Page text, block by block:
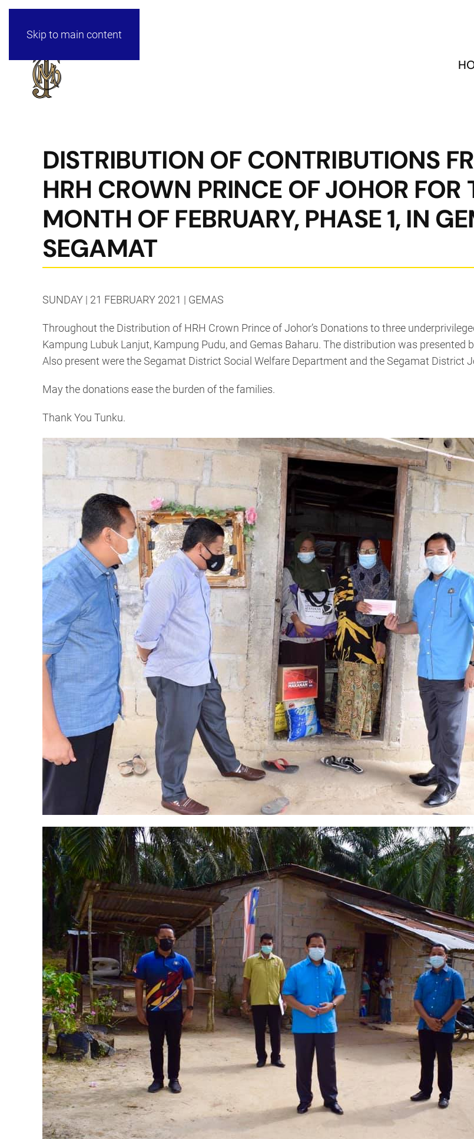
Skip to main content
DISTRIBUTION OF CONTRIBUTIONS
HRH CROWN PRINCE OF JOHOR FOR
MONTH OF FEBRUARY, PHASE 1, IN
SEGAMAT
SUNDAY | 21 FEBRUARY 2021 | GEMAS
Throughout the Distribution of HRH Crown Prince of Johor’s Donations to three
Kampung Lubuk Lanjut, Kampung Pudu, and Gemas Baharu. The distribution was presented
Also present were the Segamat District Social Welfare Department and the Segamat District
May the donations ease the burden of the families.
Thank You Tunku.